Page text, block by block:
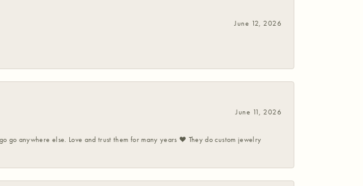
June 12, 2026
June 11, 2026
go anywhere else. Love and trust them for many years ❤️ They do custom jewelry